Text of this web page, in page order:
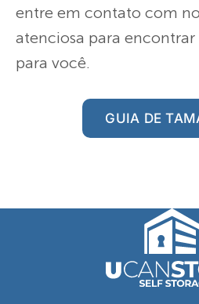
entre em contato com
atenciosa para
para você.
GUIA DE